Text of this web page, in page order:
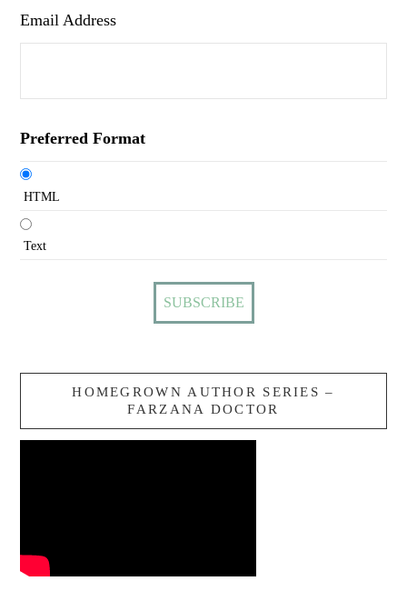
Email Address
Preferred Format
HTML
Text
HOMEGROWN AUTHOR SERIES –
FARZANA DOCTOR